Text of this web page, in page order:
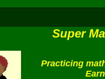
Super
Practicing